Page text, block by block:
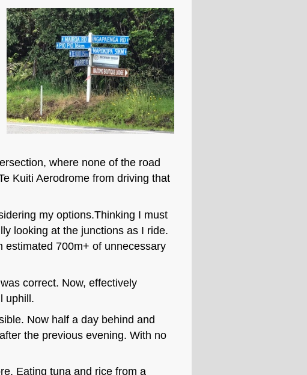
where none of the road
Kuiti Aerodrome from driving that
my options.Thinking I must
looking at the junctions as I ride.
estimated 700m+ of unnecessary
correct. Now, effectively
uphill.
Now half a day behind and
the previous evening. With no
Eating tuna and rice from a